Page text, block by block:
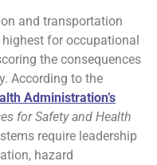
and transportation
for occupational
the consequences
According to the
Administration’s
for Safety and Health
require leadership
hazard